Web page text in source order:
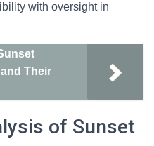
with oversight in
Their
of Sunset